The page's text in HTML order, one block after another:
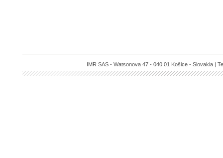
IMR SAS - Watsonova 47 - 040 01 Košice - Slovakia |